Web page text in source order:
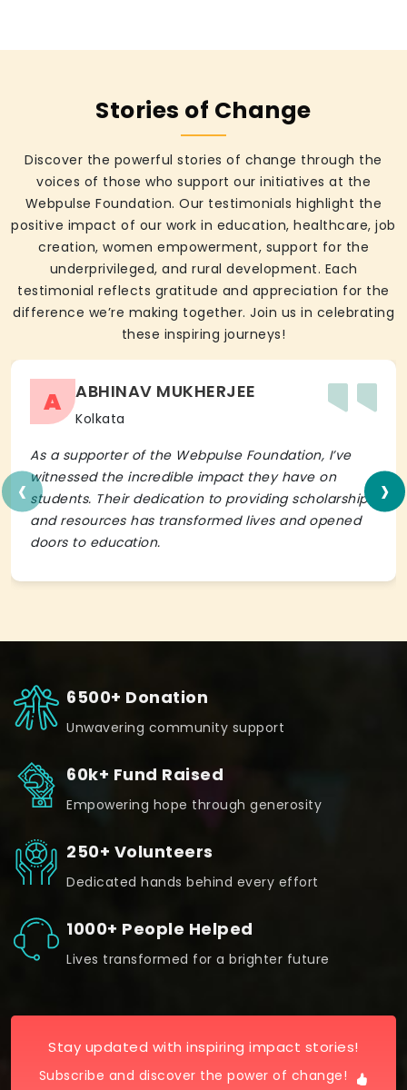
Stories of Change
Discover the powerful stories of change through the
voices of those who support our initiatives at the
Webpulse Foundation. Our testimonials highlight the
positive impact of our work in education, healthcare, job
creation, women empowerment, support for the
underprivileged, and rural development. Each
testimonial reflects gratitude and appreciation for the
difference we’re making together. Join us in celebrating
these inspiring journeys!
A ABHINAV MUKHERJEE
Kolkata
As a supporter of the Webpulse Foundation, I’ve
witnessed the incredible impact they have on
students. Their dedication to providing scholarships
and resources has transformed lives and opened
doors to education.
‹ ›
6500+ Donation
Unwavering community support
60k+ Fund Raised
Empowering hope through generosity
250+ Volunteers
Dedicated hands behind every effort
1000+ People Helped
Lives transformed for a brighter future
Stay updated with inspiring impact stories!
Subscribe and discover the power of change!